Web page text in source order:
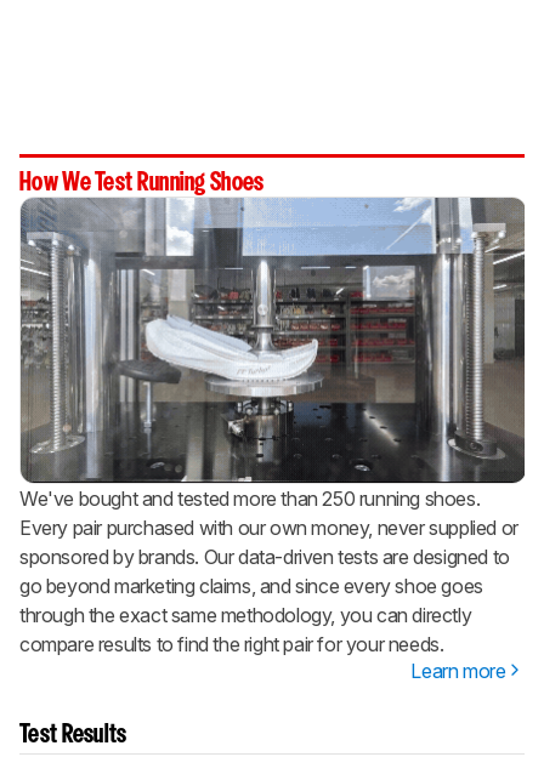
How We Test Running Shoes
We've bought and tested more than 250 running shoes.
Every pair purchased with our own money, never supplied or
sponsored by brands. Our data-driven tests are designed to
go beyond marketing claims, and since every shoe goes
through the exact same methodology, you can directly
compare results to find the right pair for your needs.
Learn more
Test Results